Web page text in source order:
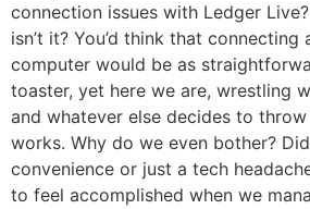
connection issues with Ledger
isn’t it? You’d think that connecting
computer would be as
toaster, yet here we are, wrestling
and whatever else decides to
works. Why do we even bother?
convenience or just a tech
to feel accomplished when we